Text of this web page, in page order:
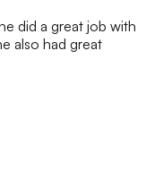
did a great job with
also had great